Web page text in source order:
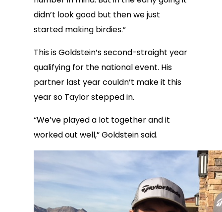
didn’t look good but then we just
started making birdies.”
This is Goldstein’s second-straight year
qualifying for the national event. His
partner last year couldn’t make it this
year so Taylor stepped in.
“We’ve played a lot together and it
worked out well,” Goldstein said.